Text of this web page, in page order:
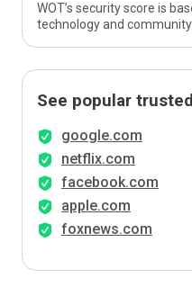
WOT’s security score is
technology and
See popular
google.com
netflix.com
facebook.com
apple.com
foxnews.com